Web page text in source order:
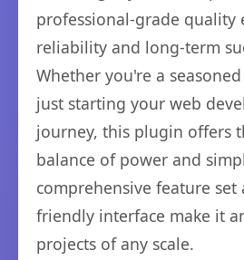
professional-grade quality
reliability and long-term
Whether you're a
just starting your web
journey, this plugin offers
balance of power and
comprehensive feature set
friendly interface make it
projects of any scale.